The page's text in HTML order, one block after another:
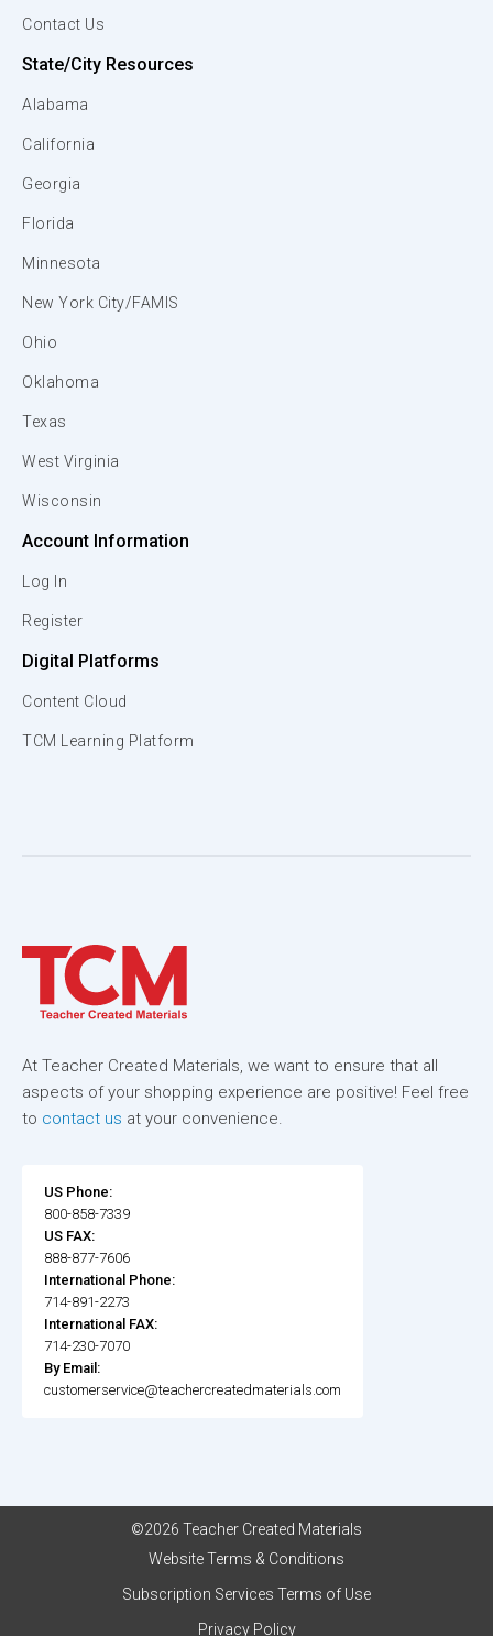
Contact Us
State/City Resources
Alabama
California
Georgia
Florida
Minnesota
New York City/FAMIS
Ohio
Oklahoma
Texas
West Virginia
Wisconsin
Account Information
Log In
Register
Digital Platforms
Content Cloud
TCM Learning Platform
At Teacher Created Materials, we want to ensure that all
aspects of your shopping experience are positive! Feel free
to contact us at your convenience.
US Phone:
800-858-7339
US FAX:
888-877-7606
International Phone:
714-891-2273
International FAX:
714-230-7070
By Email:
customerservice@teachercreatedmaterials.com
©2026 Teacher Created Materials
Website Terms & Conditions
Subscription Services Terms of Use
Privacy Policy